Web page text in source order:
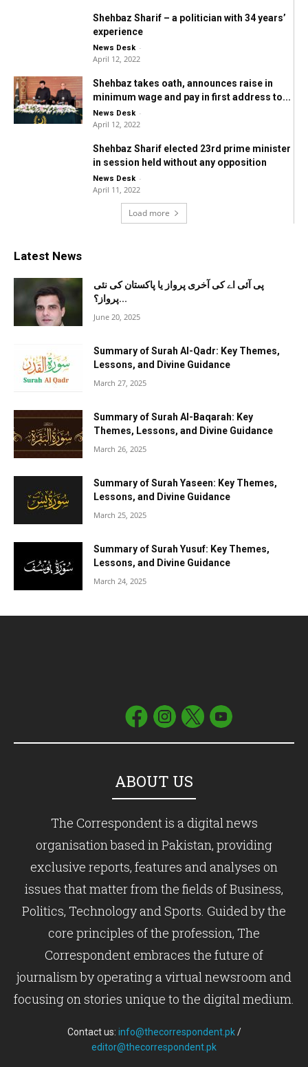
Shehbaz Sharif – a politician with 34 years’
experience
News Desk -
April 12, 2022
Shehbaz takes oath, announces raise in
minimum wage and pay in first address to...
News Desk -
April 12, 2022
Shehbaz Sharif elected 23rd prime minister
in session held without any opposition
News Desk -
April 11, 2022
Load more
Latest News
پی آئی اے کی آخری پرواز یا پاکستان کی نئی
پرواز؟...
June 20, 2025
Summary of Surah Al-Qadr: Key Themes,
Lessons, and Divine Guidance
March 27, 2025
Summary of Surah Al-Baqarah: Key
Themes, Lessons, and Divine Guidance
March 26, 2025
Summary of Surah Yaseen: Key Themes,
Lessons, and Divine Guidance
March 25, 2025
Summary of Surah Yusuf: Key Themes,
Lessons, and Divine Guidance
March 24, 2025
ABOUT US
The Correspondent is a digital news
organisation based in Pakistan, providing
exclusive reports, features and analyses on
issues that matter from the fields of Business,
Politics, Technology and Sports. Guided by the
core principles of the profession, The
Correspondent embraces the future of
journalism by operating a virtual newsroom and
focusing on stories unique to the digital medium.
Contact us: info@thecorrespondent.pk/
editor@thecorrespondent.pk